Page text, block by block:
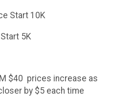
Start 10K
5K
$40 prices increase as
by $5 each time